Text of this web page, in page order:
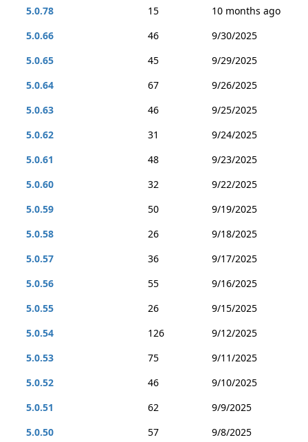
5.0.78
15
10 months ago
5.0.66
46
9/30/2025
5.0.65
45
9/29/2025
5.0.64
67
9/26/2025
5.0.63
46
9/25/2025
5.0.62
31
9/24/2025
5.0.61
48
9/23/2025
5.0.60
32
9/22/2025
5.0.59
50
9/19/2025
5.0.58
26
9/18/2025
5.0.57
36
9/17/2025
5.0.56
55
9/16/2025
5.0.55
26
9/15/2025
5.0.54
126
9/12/2025
5.0.53
75
9/11/2025
5.0.52
46
9/10/2025
5.0.51
62
9/9/2025
5.0.50
57
9/8/2025